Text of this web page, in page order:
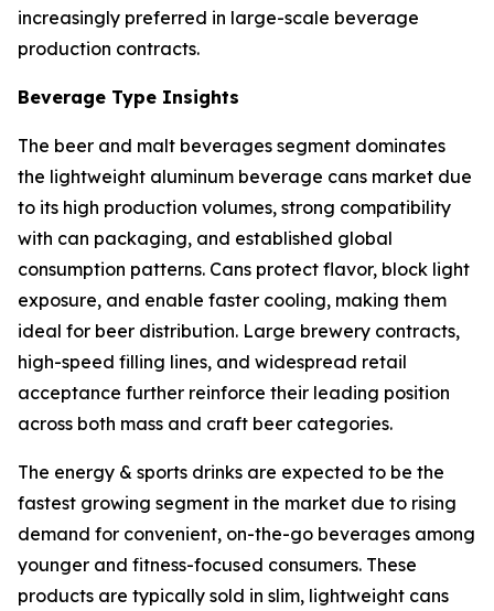
increasingly preferred in large-scale beverage
production contracts.
Beverage Type Insights
The beer and malt beverages segment dominates
the lightweight aluminum beverage cans market due
to its high production volumes, strong compatibility
with can packaging, and established global
consumption patterns. Cans protect flavor, block light
exposure, and enable faster cooling, making them
ideal for beer distribution. Large brewery contracts,
high-speed filling lines, and widespread retail
acceptance further reinforce their leading position
across both mass and craft beer categories.
The energy & sports drinks are expected to be the
fastest growing segment in the market due to rising
demand for convenient, on-the-go beverages among
younger and fitness-focused consumers. These
products are typically sold in slim, lightweight cans